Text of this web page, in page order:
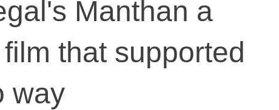
Manthan a
that supported
way